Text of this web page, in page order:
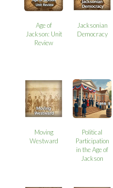
Age of
Jackson: Unit
Review
Jacksonian
Democracy
Moving
Westward
Political
Participation
in the Age of
Jackson